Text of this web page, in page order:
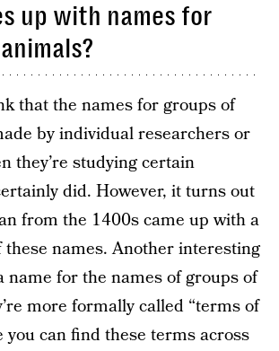
up with names for
that the names for groups of
by individual researchers or
they’re studying certain
did. However, it turns out
from the 1400s came up with a
these names. Another interesting
name for the names of groups of
more formally called “terms of
you can find these terms across